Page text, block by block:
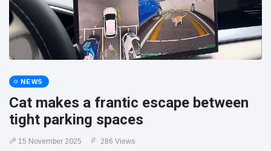
NEWS
Cat makes a frantic escape between
tight parking spaces
15 November 2025 286 Views